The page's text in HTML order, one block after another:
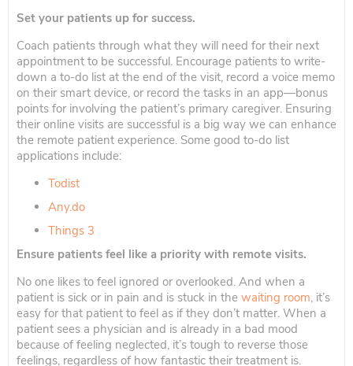
Set your patients up for success.
Coach patients through what they will need for their next
appointment to be successful. Encourage patients to write-
down a to-do list at the end of the visit, record a voice memo
on their smart device, or record the tasks in an app—bonus
points for involving the patient’s primary caregiver. Ensuring
their online visits are successful is a big way we can enhance
the remote patient experience. Some good to-do list
applications include:
Todist
Any.do
Things 3
Ensure patients feel like a priority with remote visits.
No one likes to feel ignored or overlooked. And when a
patient is sick or in pain and is stuck in the waiting room, it’s
easy for that patient to feel as if they don’t matter. When a
patient sees a physician and is already in a bad mood
because of feeling neglected, it’s tough to reverse those
feelings, regardless of how fantastic their treatment is.